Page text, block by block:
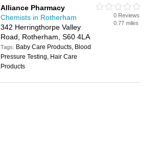
Alliance Pharmacy
Chemists in Rotherham
342 Herringthorpe Valley
Road, Rotherham, S60 4LA
Tags: Baby Care Products, Blood
Pressure Testing, Hair Care
Products
0 Reviews
0.77 miles